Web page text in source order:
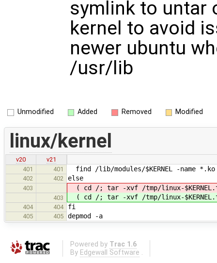
symlink to untar
kernel to avoid
newer ubuntu
/usr/lib
Unmodified Added Removed Modified
linux/kernel
v20
v21
401
401 find /lib/modules/$KERNEL -name
402 402 else
403 ( cd /; tar -xvf /tmp/linux-
403 ( cd /; tar -xvf /tmp/linux-
404 404 fi
405 405 depmod -a
Powered by Trac 1.6
By Edgewall Software .